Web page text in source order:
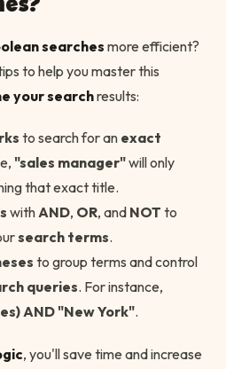
searchesmore efficient?
to help you master this
your searchresults:
to search for an exact
"sales manager"will only
that exact title.
withAND, OR, and NOT to
search terms.
to group terms and control
queries. For instance,
AND "New York".
, you'll save time and increase